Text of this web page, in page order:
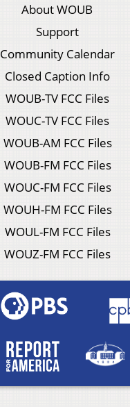
About WOUB
Support
Community Calendar
Closed Caption Info
WOUB-TV FCC Files
WOUC-TV FCC Files
WOUB-AM FCC Files
WOUB-FM FCC Files
WOUC-FM FCC Files
WOUH-FM FCC Files
WOUL-FM FCC Files
WOUZ-FM FCC Files